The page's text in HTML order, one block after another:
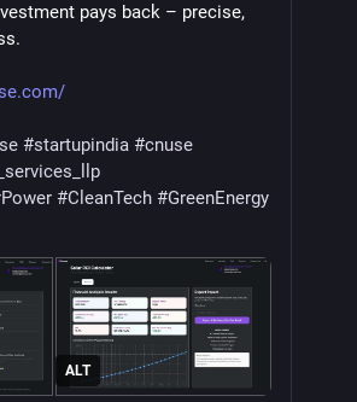
pays back – precise,
#startupindia #cnuse
#CleanTech #GreenEnergy
ALT